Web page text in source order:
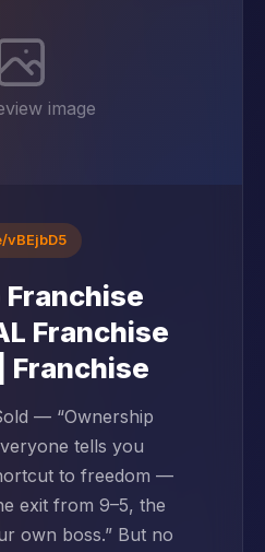
image
Franchise
Franchise
— “Ownership
tells you
to freedom —
exit from 9–5, the
own boss.” But no